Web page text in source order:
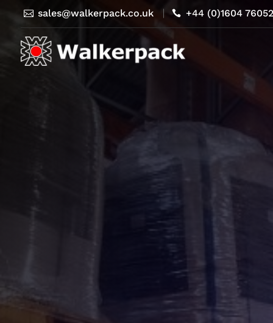
 sales@walkerpack.co.uk  +44 (0)1604